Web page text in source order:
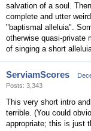
salvation of a soul.
complete and utter
"baptismal alleluia".
otherwise quasi-private
of singing a short
ServiamScores
Posts: 3,343
This very short intro
terrible. (You could
appropriate; this is just